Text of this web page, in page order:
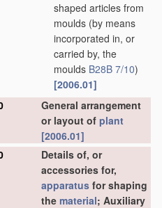
shaped articles from
moulds (by means
incorporated in, or
carried by, the
moulds B28B 7/10)
[2006.01]
General arrangement
or layout of plant
[2006.01]
Details of, or
accessories for,
apparatus for shaping
the material; Auxiliary